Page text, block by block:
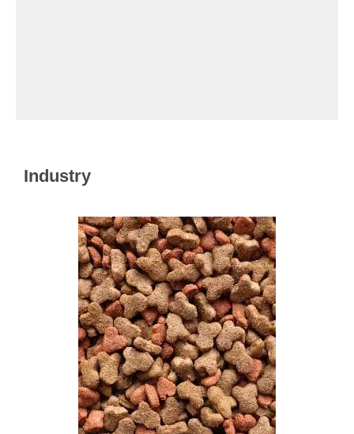
Industry​